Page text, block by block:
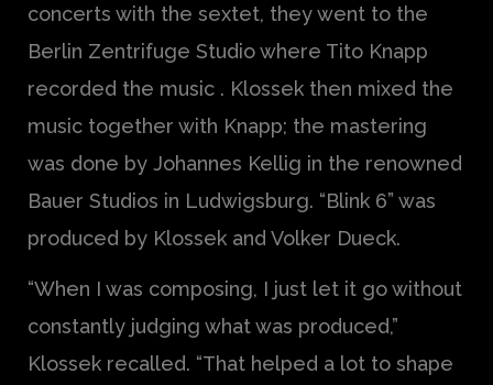
concerts with the sextet, they went to the
Berlin Zentrifuge Studio where Tito Knapp
recorded the music . Klossek then mixed the
music together with Knapp; the mastering
was done by Johannes Kellig in the renowned
Bauer Studios in Ludwigsburg. “Blink 6” was
produced by Klossek and Volker Dueck.
“When I was composing, I just let it go without
constantly judging what was produced,”
Klossek recalled. “That helped a lot to shape